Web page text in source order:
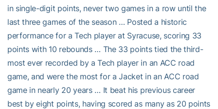
in single-digit points, never two games in a row until the
last three games of the season … Posted a historic
performance for a Tech player at Syracuse, scoring 33
points with 10 rebounds … The 33 points tied the third-
most ever recorded by a Tech player in an ACC road
game, and were the most for a Jacket in an ACC road
game in nearly 20 years … It beat his previous career
best by eight points, having scored as many as 20 points